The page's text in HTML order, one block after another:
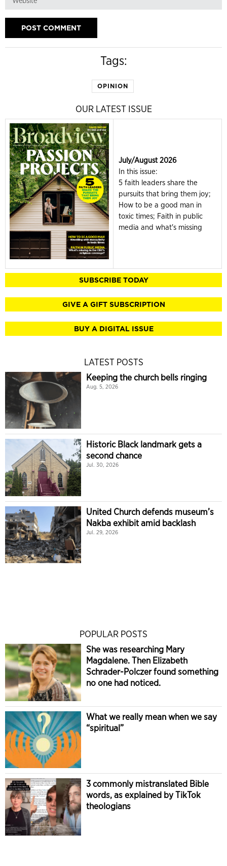
Tags:
OPINION
OUR LATEST ISSUE
July/August 2026
In this issue:
5 faith leaders share the
pursuits that bring them joy;
How to be a good man in
toxic times; Faith in public
media and what's missing
SUBSCRIBE TODAY
GIVE A GIFT SUBSCRIPTION
BUY A DIGITAL ISSUE
LATEST POSTS
Keeping the church bells ringing
Aug. 5, 2026
Historic Black landmark gets a
second chance
Jul. 30, 2026
United Church defends museum’s
Nakba exhibit amid backlash
Jul. 29, 2026
POPULAR POSTS
She was researching Mary
Magdalene. Then Elizabeth
Schrader-Polczer found something
no one had noticed.
What we really mean when we say
“spiritual”
3 commonly mistranslated Bible
words, as explained by TikTok
theologians